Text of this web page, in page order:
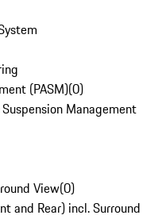
(PASM)(0)
Management
View(0)
and Rear) incl. Surround